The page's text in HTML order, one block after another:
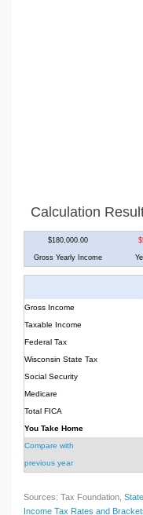
Calculation
$180,000.00
Gross Yearly Income
Gross Income
Taxable Income
Federal Tax
Wisconsin State Tax
Social Security
Medicare
Total FICA
You Take Home
Compare with
previous year
Sources: Tax Foundation,
Income Tax Rates and